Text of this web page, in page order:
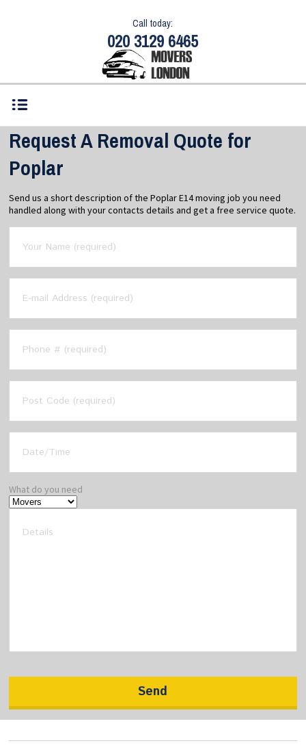
Call today:
020 3129 6465
Request A Removal Quote for
Poplar
Send us a short description of the Poplar E14 moving job you need
handled along with your contacts details and get a free service quote.
What do you need